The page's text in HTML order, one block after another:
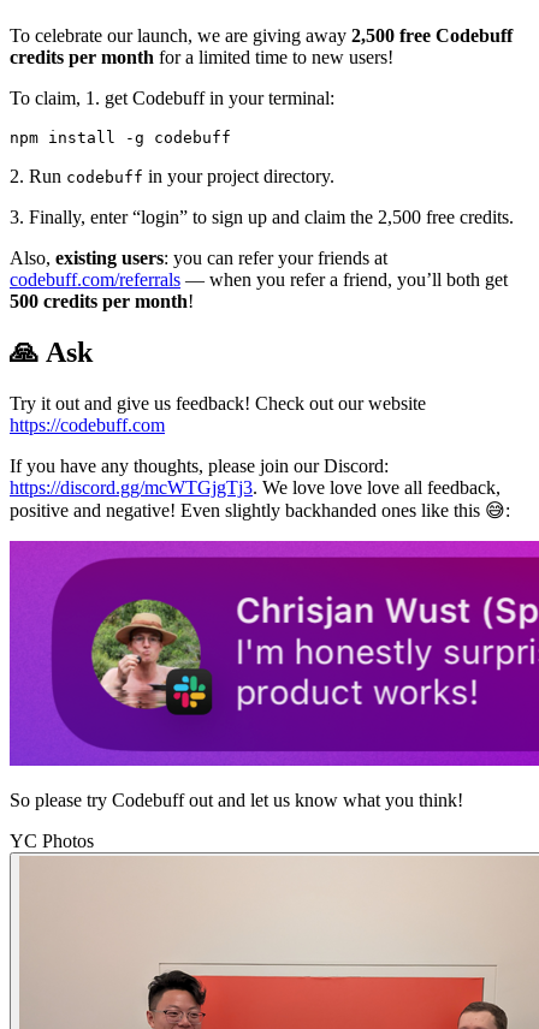
To celebrate our launch, we are giving away 2,500 free Codebuff
credits per month for a limited time to new users!
To claim, 1. get Codebuff in your terminal:
2. Run codebuff in your project directory.
3. Finally, enter “login” to sign up and claim the 2,500 free credits.
Also, existing users: you can refer your friends at
codebuff.com/referrals — when you refer a friend, you’ll both get
500 credits per month!
🙏 Ask
Try it out and give us feedback! Check out our website
https://codebuff.com
If you have any thoughts, please join our Discord:
https://discord.gg/mcWTGjgTj3. We love love love all feedback,
positive and negative! Even slightly backhanded ones like this 😅:
So please try Codebuff out and let us know what you think!
YC Photos